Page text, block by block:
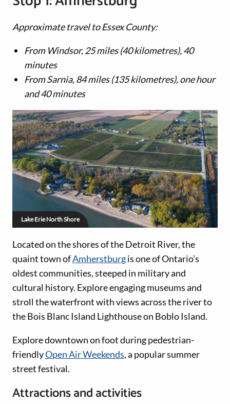
Approximate travel to Essex County:
From Windsor, 25 miles (40 kilometres), 40
minutes
From Sarnia, 84 miles (135 kilometres), one hour
and 40 minutes
Lake Erie North Shore
Located on the shores of the Detroit River, the
quaint town ofAmherstburgis one of Ontario’s
oldest communities, steeped in military and
cultural history. Explore engaging museums and
stroll the waterfront with views across the river to
the Bois Blanc Island Lighthouse on Boblo Island.
Explore downtown on foot during pedestrian-
friendlyOpen Air Weekends, a popular summer
street festival.
Attractions and activities